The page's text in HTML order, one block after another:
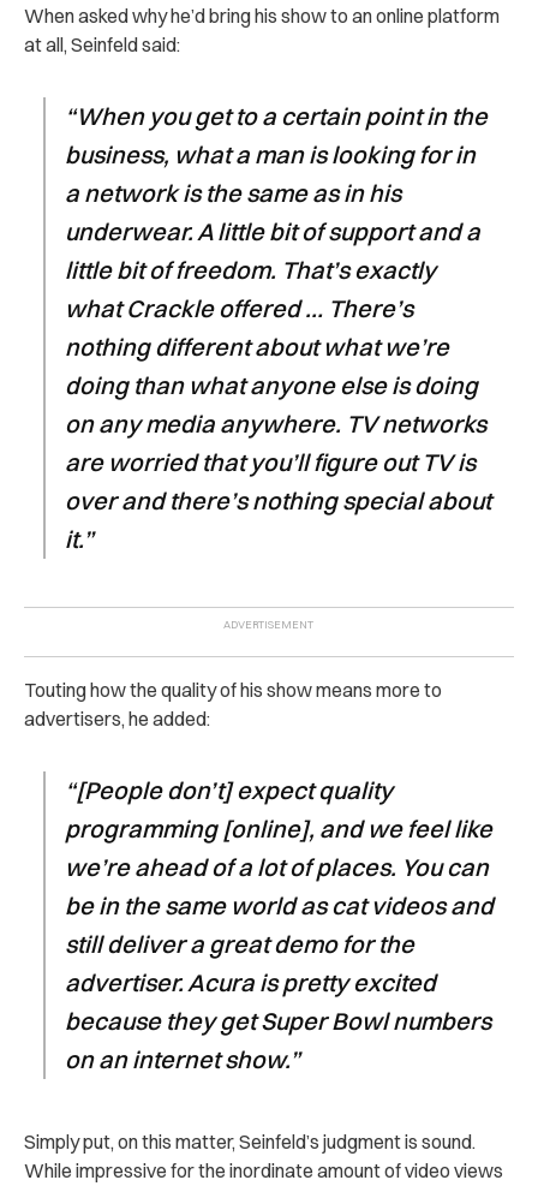
When asked why he’d bring his show to an online platform
at all, Seinfeld said:
“When you get to a certain point in the
business, what a man is looking for in
a network is the same as in his
underwear. A little bit of support and a
little bit of freedom. That’s exactly
what Crackle offered … There’s
nothing different about what we’re
doing than what anyone else is doing
on any media anywhere. TV networks
are worried that you’ll figure out TV is
over and there’s nothing special about
it.”
Touting how the quality of his show means more to
advertisers, he added:
“[People don’t] expect quality
programming [online], and we feel like
we’re ahead of a lot of places. You can
be in the same world as cat videos and
still deliver a great demo for the
advertiser. Acura is pretty excited
because they get Super Bowl numbers
on an internet show.”
Simply put, on this matter, Seinfeld’s judgment is sound.
While impressive for the inordinate amount of video views